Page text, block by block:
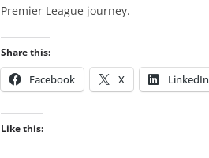
Premier League journey.
Share this:
Facebook X LinkedIn
Like this: